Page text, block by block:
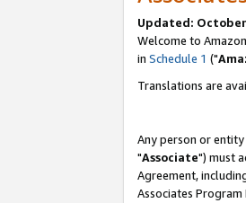
Updated:
Welcome to
in Schedule 1 ("
Translations are
Any person or
"Associate") must
Agreement,
Associates Program